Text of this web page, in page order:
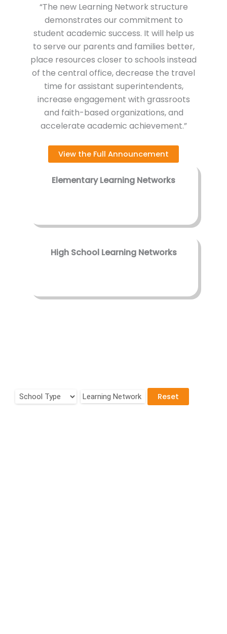
“The new Learning Network structure
demonstrates our commitment to
student academic success. It will help us
to serve our parents and families better,
place resources closer to schools instead
of the central office, decrease the travel
time for assistant superintendents,
increase engagement with grassroots
and faith-based organizations, and
accelerate academic achievement.”
View the Full Announcement
Elementary Learning Networks
High School Learning Networks
Learning Network Reset